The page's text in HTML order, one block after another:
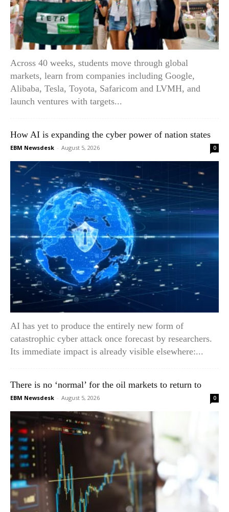
Across 40 weeks, students move through global
markets, learn from companies including Google,
Alibaba, Tesla, Toyota, Safaricom and LVMH, and
launch ventures with targets...
How AI is expanding the cyber power of nation states
EBM Newsdesk - August 5, 2026 0
AI has yet to produce the entirely new form of
catastrophic cyber attack once forecast by researchers.
Its immediate impact is already visible elsewhere:...
There is no ‘normal’ for the oil markets to return to
EBM Newsdesk - August 5, 2026 0